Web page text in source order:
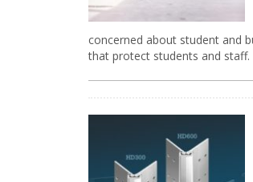
concerned about student and
that protect students and